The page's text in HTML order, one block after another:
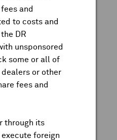
and
to costs and
DR
unsponsored
some or all of
dealers or other
fees and
through its
foreign